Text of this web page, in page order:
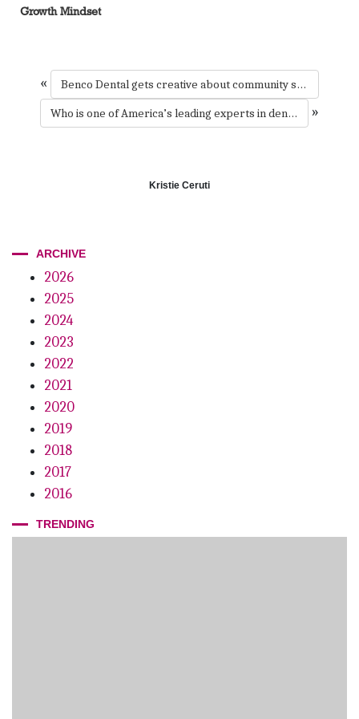
Growth Mindset
«
Benco Dental gets creative about community support
Who is one of America’s leading experts in dentistry and architecture?
»
Kristie Ceruti
ARCHIVE
2026
2025
2024
2023
2022
2021
2020
2019
2018
2017
2016
TRENDING